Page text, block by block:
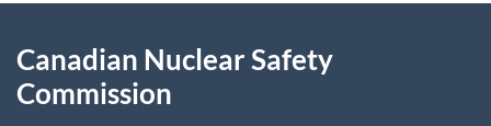
e
this
Canadian Nuclear Safety
Commission